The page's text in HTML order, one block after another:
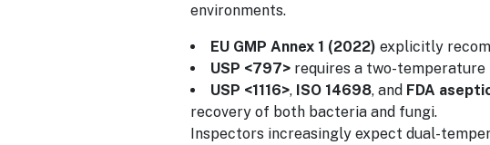
environments.
EU GMP Annex 1 (2022) explicitly
USP <797> requires a two-
USP <1116>, ISO 14698, and FDA
recovery of both bacteria and fungi.
Inspectors increasingly expect dual-